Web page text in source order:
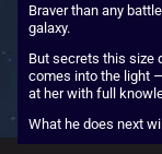
Braver than any
galaxy.
But secrets this size
comes into the light
at her with full
What he does next